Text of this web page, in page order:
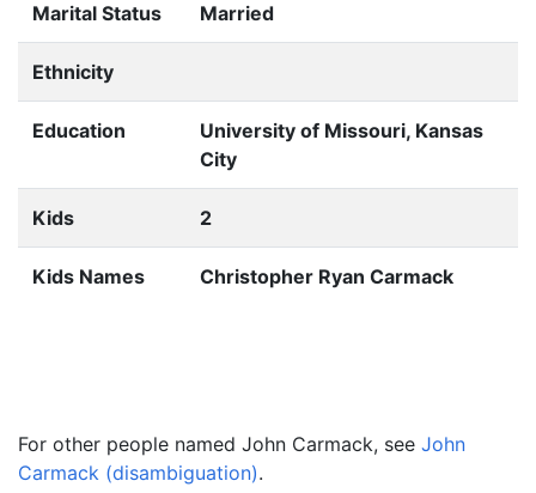
Marital Status Married
Ethnicity
Education
University of Missouri, Kansas
City
Kids 2
Kids Names Christopher Ryan Carmack
For other people named John Carmack, see John
Carmack (disambiguation).